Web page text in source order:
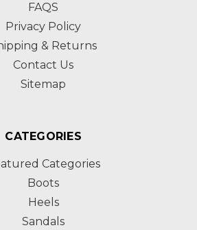
FAQS
Privacy Policy
& Returns
Contact Us
Sitemap
CATEGORIES
Categories
Boots
Heels
Sandals